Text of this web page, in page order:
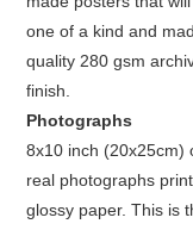
one of a kind and
quality 280 gsm
finish.
Photographs
8x10 inch (20x25cm)
real photographs
glossy paper. This is